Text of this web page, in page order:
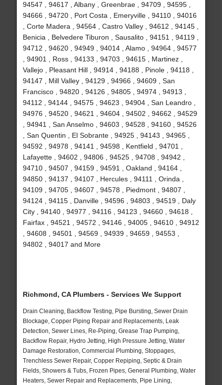
94547 , 94617 , Albany , Greenbrae , 94709 , 94595 ,
94666 , 94720 , Port Costa , Emeryville , 94110 , 94016
, Corte Madera , 94564 , Castro Valley , 94612 , 94145 ,
Benicia , Belvedere Tiburon , Sausalito , 94151 , 94119 ,
94712 , 94620 , 94949 , 94014 , Alamo , 94964 , 94577
, 94901 , Ross , 94133 , 94703 , 94615 , Martinez ,
Vallejo , Pleasant Hill , 94914 , 94188 , Pinole , 94118 ,
94147 , Mill Valley , 94129 , 94966 , 94609 , San
Francisco , 94820 , 94126 , 94805 , 94974 , 94913 ,
94112 , 94144 , 94575 , 94623 , 94904 , San Leandro ,
94976 , 94520 , 94621 , 94604 , 94502 , 94662 , 94529
, 94941 , San Anselmo , 94603 , 94528 , 94160 , 94526
, San Quentin , El Sobrante , 94925 , 94143 , 94965 ,
94592 , 94978 , 94141 , 94598 , Kentfield , 94701 ,
Lafayette , 94602 , 94806 , 94525 , 94708 , 94942 ,
94710 , 94507 , 94159 , 94591 , Oakland , 94164 ,
94850 , 94137 , 94107 , Hercules , 94111 , Orinda ,
94109 , 94705 , 94607 , 94578 , Piedmont , 94807 ,
94124 , 94115 , Danville , 94596 , 94803 , 94519 , Daly
City , 94140 , 94977 , 94116 , 94123 , 94660 , 94618 ,
Fairfax , 94521 , 94572 , 94146 , 94005 , 94610 , 94912
, 94608 , 94501 , 94569 , 94939 , 94659 , 94553 ,
94802 , 94017 and More
Richmond, CA Plumbers - Services We Support
Drain Cleaning, Backflow Testing, Pipe Bursting, Sewer Drain
Blockage, Copper Piping Repair and Replacements, Leak
Detection, Sewer Lines, Re-Piping, Grease Trap Pumping,
Backflow Repair, Hydro Jetting, High Pressure Jetting, Water
Damage Restoration, Commercial Plumbing, Stoppages,
Trenchless Sewer Repair, Copper Repiping, Septic & Drain
Fields, Showers & Tubs, Frozen Pipes, General Plumbing, Water
Heaters, Sewer Repair and Replacements, Pipe Lining,